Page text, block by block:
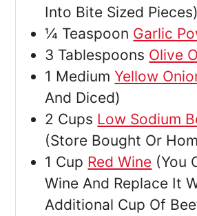
Into Bite Sized Pieces)
¼ Teaspoon Garlic
3 Tablespoons Olive
1 Medium Yellow
And Diced)
2 Cups Low Sodium
(Store Bought Or
1 Cup Red Wine (You
Wine And Replace It
Additional Cup Of